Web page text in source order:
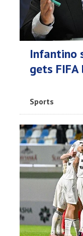
Infantino
gets
Sports